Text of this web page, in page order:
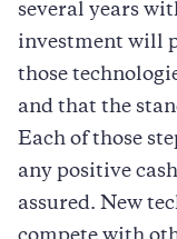
several years
investment will
those
and that the
Each of those
any positive
assured. New